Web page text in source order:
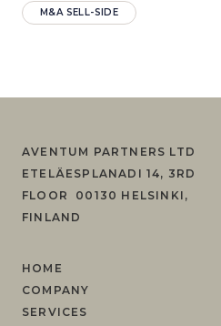
M&A SELL-SIDE
AVENTUM PARTNERS LTD
ETELÄESPLANADI 14, 3RD
FLOOR 00130 HELSINKI,
FINLAND
HOME
COMPANY
SERVICES